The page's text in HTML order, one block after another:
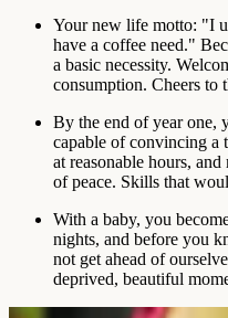
Your new life motto: "I
have a coffee need."
a basic necessity.
consumption. Cheers to
By the end of year one,
capable of convincing a
at reasonable hours,
of peace. Skills that
With a baby, you
nights, and before you
not get ahead of
deprived, beautiful